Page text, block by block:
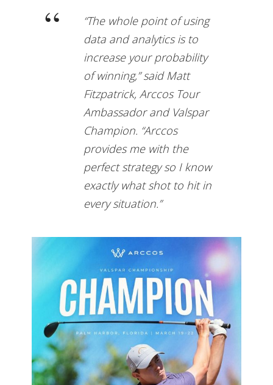
“The whole point of using
data and analytics is to
increase your probability
of winning,” said Matt
Fitzpatrick, Arccos Tour
Ambassador and Valspar
Champion. “Arccos
provides me with the
perfect strategy so I know
exactly what shot to hit in
every situation.”